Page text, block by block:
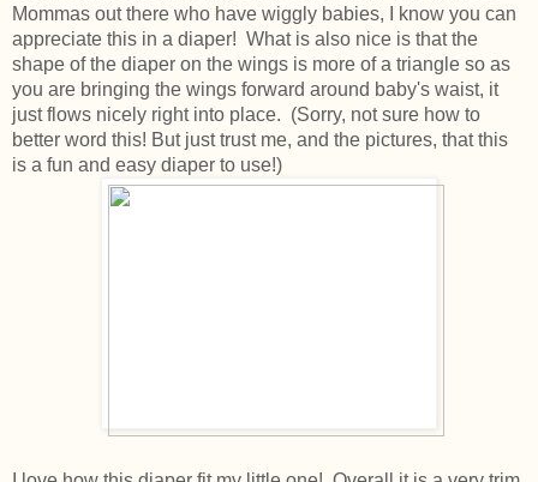
Mommas out there who have wiggly babies, I know you can
appreciate this in a diaper! What is also nice is that the
shape of the diaper on the wings is more of a triangle so as
you are bringing the wings forward around baby's waist, it
just flows nicely right into place. (Sorry, not sure how to
better word this! But just trust me, and the pictures, that this
is a fun and easy diaper to use!)